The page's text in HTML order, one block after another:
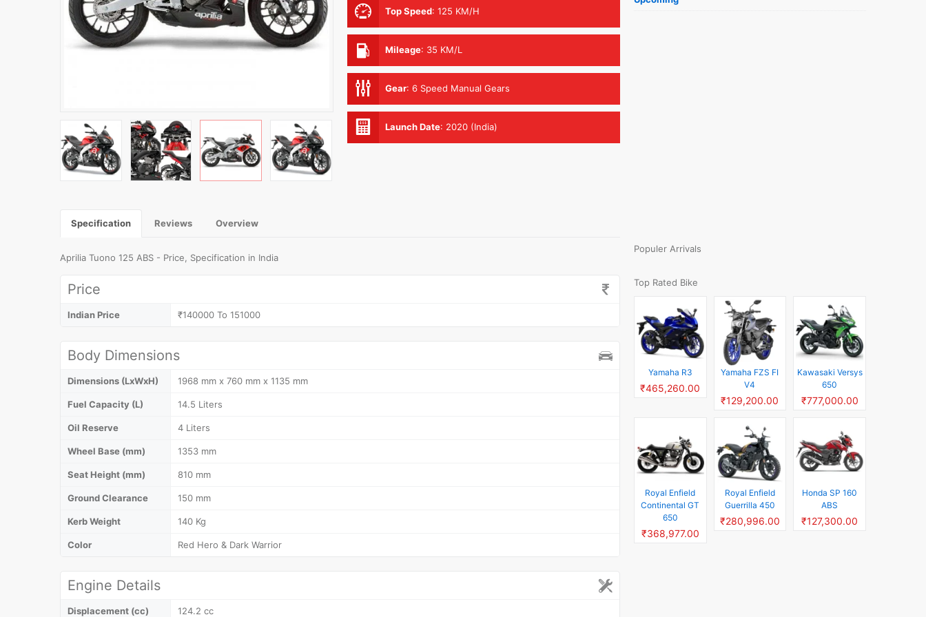
Top Speed: 125 KM/H
Mileage: 35 KM/L
Gear: 6 Speed Manual Gears
Launch Date: 2020 (India)
Specification Reviews Overview
Aprilia Tuono 125 ABS - Price, Specification in India
Price
Indian Price ₹140000 To 151000
Body Dimensions
Dimensions (LxWxH) 1968 mm x 760 mm x 1135 mm
Fuel Capacity (L) 14.5 Liters
Oil Reserve 4 Liters
Wheel Base (mm) 1353 mm
Seat Height (mm) 810 mm
Ground Clearance 150 mm
Kerb Weight 140 Kg
Color Red Hero & Dark Warrior
Engine Details
Displacement (cc) 124.2 cc
Populer Arrivals
Top Rated Bike
Yamaha R3
₹465,260.00
Yamaha FZS FI
V4
₹129,200.00
Kawasaki Versys
650
₹777,000.00
Royal Enfield
Continental GT
650
₹368,977.00
Royal Enfield
Guerrilla 450
₹280,996.00
Honda SP 160
ABS
₹127,300.00